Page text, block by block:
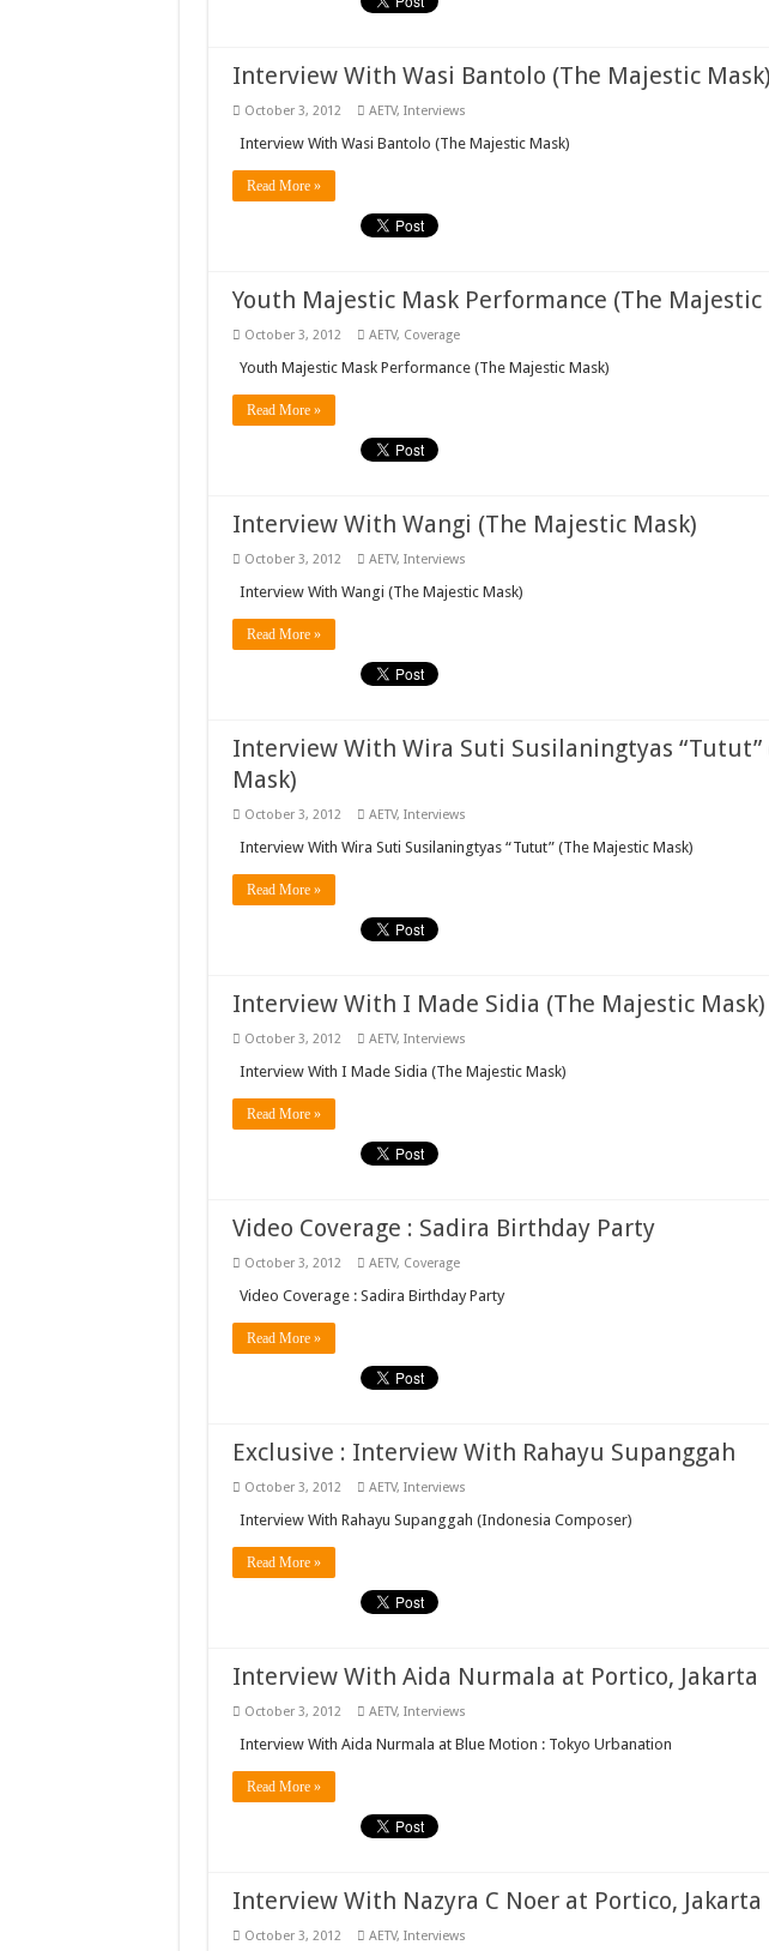
Interview With Wasi Bantolo (The Majestic Mask)
October 3, 2012 AETV, Interviews
Interview With Wasi Bantolo (The Majestic Mask)
Read More »
Youth Majestic Mask Performance (The Majestic
October 3, 2012 AETV, Coverage
Youth Majestic Mask Performance (The Majestic Mask)
Read More »
Interview With Wangi (The Majestic Mask)
October 3, 2012 AETV, Interviews
Interview With Wangi (The Majestic Mask)
Read More »
Interview With Wira Suti Susilaningtyas “Tutut”
Mask)
October 3, 2012 AETV, Interviews
Interview With Wira Suti Susilaningtyas “Tutut” (The Majestic Mask)
Read More »
Interview With I Made Sidia (The Majestic Mask)
October 3, 2012 AETV, Interviews
Interview With I Made Sidia (The Majestic Mask)
Read More »
Video Coverage : Sadira Birthday Party
October 3, 2012 AETV, Coverage
Video Coverage : Sadira Birthday Party
Read More »
Exclusive : Interview With Rahayu Supanggah
October 3, 2012 AETV, Interviews
Interview With Rahayu Supanggah (Indonesia Composer)
Read More »
Interview With Aida Nurmala at Portico, Jakarta
October 3, 2012 AETV, Interviews
Interview With Aida Nurmala at Blue Motion : Tokyo Urbanation
Read More »
Interview With Nazyra C Noer at Portico, Jakarta
October 3, 2012 AETV, Interviews